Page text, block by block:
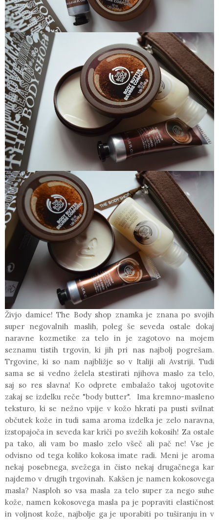
Živjo damice!The Body shop znamka je znana po svojih
super negovalnih maslih, poleg še seveda ostale dokaj
naravne kozmetike za telo in je zagotovo na mojem
seznamu tistih trgovin, ki jih pri nas najbolj pogrešam.
Trgovine, ki so nam najbližje so v Italiji ali Avstriji. Tudi
sama se si vedno želela stestirati njihova maslo za telo,
saj so res slavna! Ko odprete embalažo takoj ugotovite
zakaj se izdelku reče "body butter". Ima kremno-masleno
teksturo, ki se nežno vpije v kožo hkrati pa pusti svilnat
občutek kože in tudi sama aroma izdelka je zelo naravna,
izstopajoča in seveda kar kriči po svežih kokosih! Za ostale
pa tako, ali vam bo maslo zelo všeč ali pač ne! Vse je
odvisno od tega koliko kokosa imate radi. Meni je aroma
nekaj posebnega, svežega in čisto nekaj drugačnega kar
najdemo v drugih trgovinah. Kakšen je namen kokosovega
masla? Nasploh so vsa masla za telo super za nego suhe
kože, namenkokosovega masla pa je popraviti elastičnost
in voljnost kože, najbolje ga je uporabiti po tuširanju in v